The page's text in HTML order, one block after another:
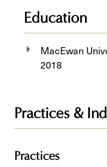
Education
MacEwan
2018
Practices &
Practices